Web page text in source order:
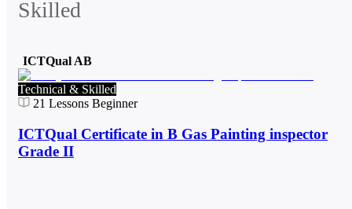
Skilled
ICTQual AB
Technical & Skilled
21 Lessons Beginner
ICTQual Certificate in B Gas Painting inspector
Grade II